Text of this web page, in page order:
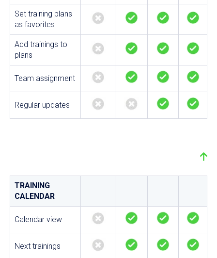
Set training plans
as favorites
Add trainings to
plans
Team assignment
Regular updates
TRAINING
CALENDAR
Calendar view
Next trainings